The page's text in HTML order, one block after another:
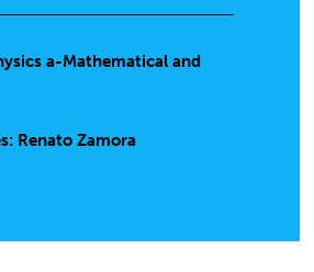
a-Mathematical and
Renato Zamora